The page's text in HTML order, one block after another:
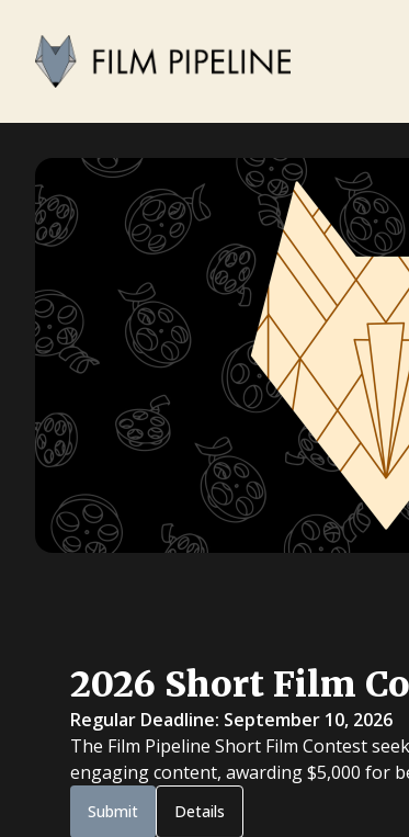
2026 Short Film
Regular Deadline: September 10, 2026
The Film Pipeline Short Film Contest
engaging content, awarding $5,000 for
Submit Details